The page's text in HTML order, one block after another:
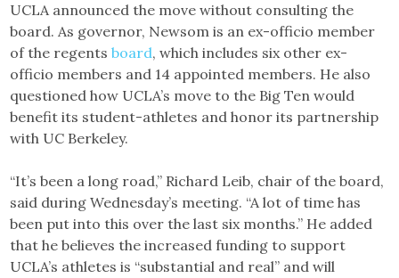
UCLA announced the move without consulting the
board. As governor, Newsom is an ex-officio member
of the regents board, which includes six other ex-
officio members and 14 appointed members. He also
questioned how UCLA’s move to the Big Ten would
benefit its student-athletes and honor its partnership
with UC Berkeley.
“It’s been a long road,” Richard Leib, chair of the board,
said during Wednesday’s meeting. “A lot of time has
been put into this over the last six months.” He added
that he believes the increased funding to support
UCLA’s athletes is “substantial and real” and will